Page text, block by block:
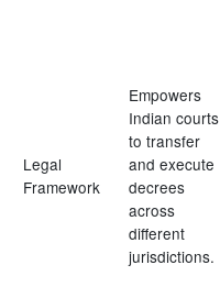
Legal
Framework
Empowers
Indian courts
to transfer
and execute
decrees
across
different
jurisdictions.